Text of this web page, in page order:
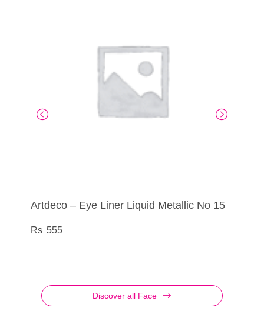
Discover all Face
Artdeco – Eye Liner Liquid Metallic No 15
555
Artdeco – Eye Shadow No 835
290
Artdeco – Eye Liner Liquid Metallic No 25
555
Artdeco – Eye Shadow Palette Glittery No